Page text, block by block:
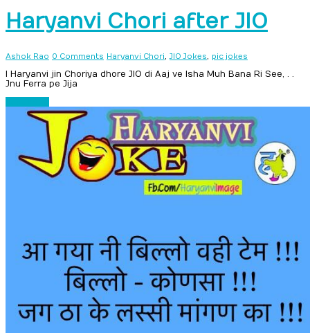
Haryanvi Chori after JIO
Ashok Rao 0 Comments Haryanvi Chori,JIO Jokes, pic jokes
I Haryanvi jin Choriya dhore JIO di Aaj ve Isha Muh Bana Ri See, . .
Jnu Ferra pe Jija